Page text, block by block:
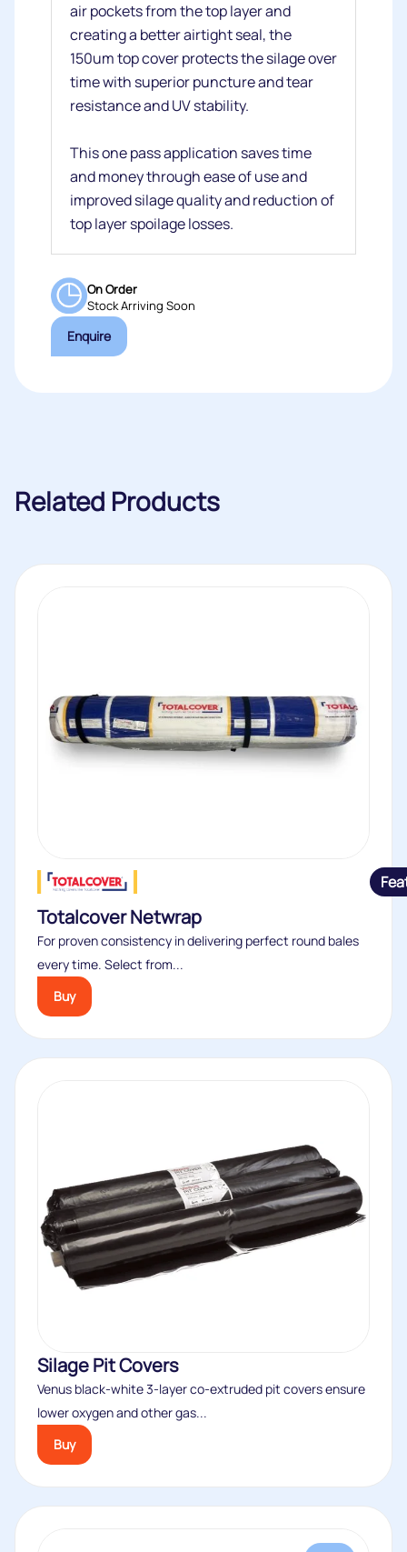
air pockets from the top layer and
creating a better airtight seal, the
150um top cover protects the silage over
time with superior puncture and tear
resistance and UV stability.
This one pass application saves time
and money through ease of use and
improved silage quality and reduction of
top layer spoilage losses.
On Order
Stock Arriving Soon
Enquire
Related Products
Totalcover Netwrap
For proven consistency in delivering perfect round bales
every time. Select from...
Buy
Silage Pit Covers
Venus black-white 3-layer co-extruded pit covers ensure
lower oxygen and other gas...
Buy